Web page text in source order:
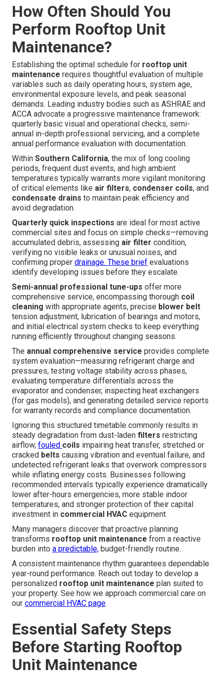
How Often Should You
Perform Rooftop Unit
Maintenance?
Establishing the optimal schedule for rooftop unit
maintenance requires thoughtful evaluation of multiple
variables such as daily operating hours, system age,
environmental exposure levels, and peak seasonal
demands. Leading industry bodies such as ASHRAE and
ACCA advocate a progressive maintenance framework:
quarterly basic visual and operational checks, semi-
annual in-depth professional servicing, and a complete
annual performance evaluation with documentation.
Within Southern California, the mix of long cooling
periods, frequent dust events, and high ambient
temperatures typically warrants more vigilant monitoring
of critical elements like air filters, condenser coils, and
condensate drains to maintain peak efficiency and
avoid degradation.
Quarterly quick inspections are ideal for most active
commercial sites and focus on simple checks—removing
accumulated debris, assessing air filter condition,
verifying no visible leaks or unusual noises, and
confirming proper drainage. These brief evaluations
identify developing issues before they escalate.
Semi-annual professional tune-ups offer more
comprehensive service, encompassing thorough coil
cleaning with appropriate agents, precise blower belt
tension adjustment, lubrication of bearings and motors,
and initial electrical system checks to keep everything
running efficiently throughout changing seasons.
The annual comprehensive service provides complete
system evaluation—measuring refrigerant charge and
pressures, testing voltage stability across phases,
evaluating temperature differentials across the
evaporator and condenser, inspecting heat exchangers
(for gas models), and generating detailed service reports
for warranty records and compliance documentation.
Ignoring this structured timetable commonly results in
steady degradation from dust-laden filters restricting
airflow, fouled coils impairing heat transfer, stretched or
cracked belts causing vibration and eventual failure, and
undetected refrigerant leaks that overwork compressors
while inflating energy costs. Businesses following
recommended intervals typically experience dramatically
lower after-hours emergencies, more stable indoor
temperatures, and stronger protection of their capital
investment in commercial HVAC equipment.
Many managers discover that proactive planning
transforms rooftop unit maintenance from a reactive
burden into a predictable, budget-friendly routine.
A consistent maintenance rhythm guarantees dependable
year-round performance. Reach out today to develop a
personalized rooftop unit maintenance plan suited to
your property. See how we approach commercial care on
our commercial HVAC page.
Essential Safety Steps
Before Starting Rooftop
Unit Maintenance